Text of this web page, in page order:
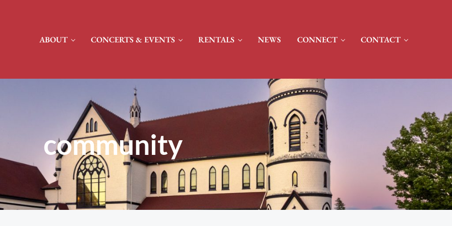
ABOUT CONCERTS & EVENTS RENTALS NEWS CONNECT CONTACT
community